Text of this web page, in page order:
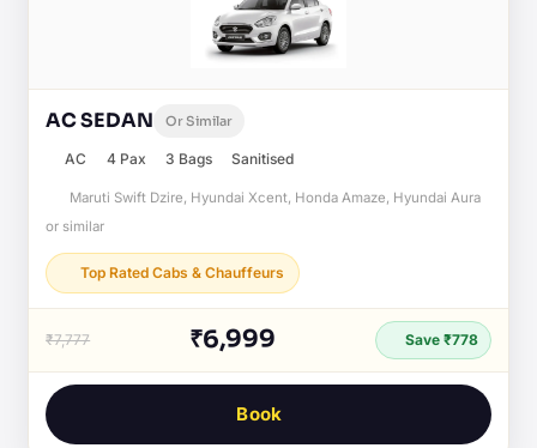
AC SEDAN Or Similar
AC 4 Pax 3 Bags Sanitised
Maruti Swift Dzire, Hyundai Xcent, Honda Amaze, Hyundai Aura
or similar
Top Rated Cabs & Chauffeurs
₹7,777 ₹6,999 Save ₹778
Book